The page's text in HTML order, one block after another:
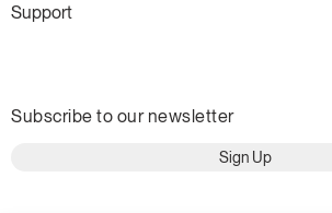
Support
Subscribe to our newsletter
Sign Up